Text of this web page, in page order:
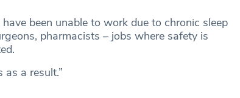
been unable to work due to chronic sleep
pharmacists ­– jobs where safety is
as a result.”